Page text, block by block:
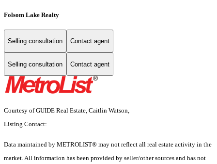
Folsom Lake Realty
Selling consultation Contact agent
Selling consultation Contact agent
Courtesy of GUIDE Real Estate, Caitlin Watson,
Listing Contact:
Data maintained by METROLIST® may not reflect all real estate activity in the
market. All information has been provided by seller/other sources and has not